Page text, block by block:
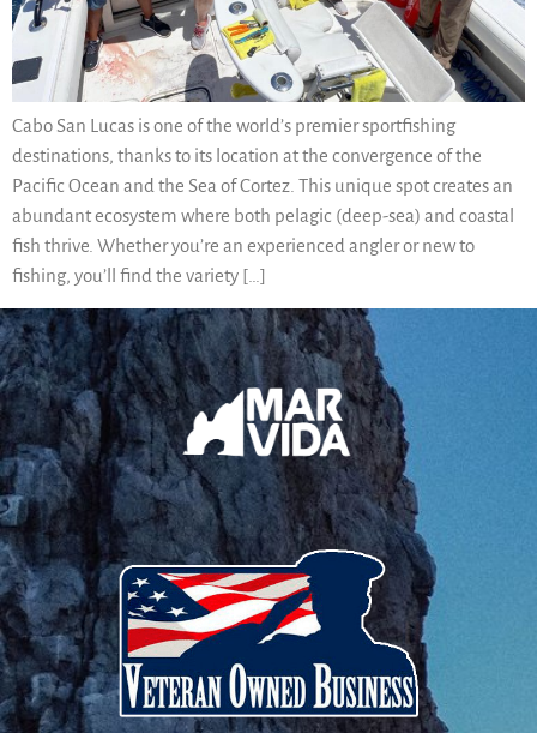
Cabo San Lucas is one of the world’s premier sportfishing
destinations, thanks to its location at the convergence of the
Pacific Ocean and the Sea of Cortez. This unique spot creates an
abundant ecosystem where both pelagic (deep-sea) and coastal
fish thrive. Whether you’re an experienced angler or new to
fishing, you’ll find the variety […]